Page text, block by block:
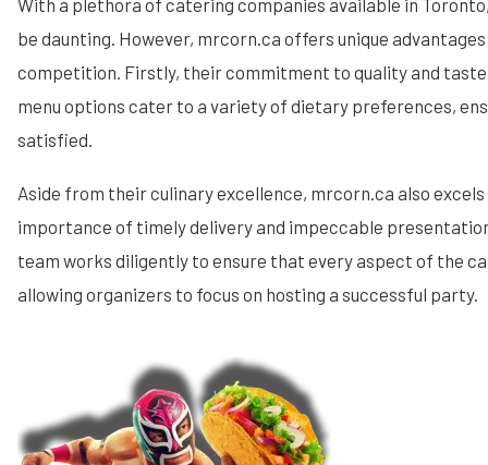
With a plethora of catering companies available in
be daunting. However, mrcorn.ca offers unique
competition. Firstly, their commitment to quality and taste
menu options cater to a variety of dietary preferences,
satisfied.
Aside from their culinary excellence, mrcorn.ca also
importance of timely delivery and impeccable
team works diligently to ensure that every aspect of the
allowing organizers to focus on hosting a successful party.